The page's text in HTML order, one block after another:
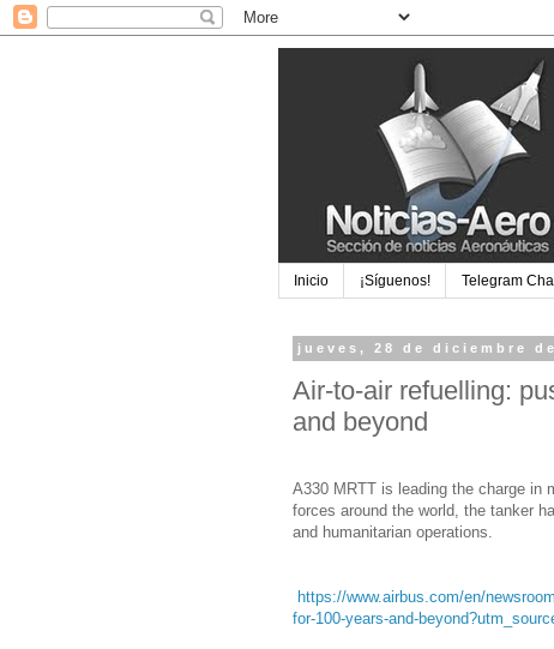
Inicio ¡Síguenos! Telegram
jueves, 28 de diciembre
Air-to-air refuelling:
and beyond
A330 MRTT is leading the charge in
forces around the world, the tanker
and humanitarian operations.
https://www.airbus.com/en/
for-100-years-and-